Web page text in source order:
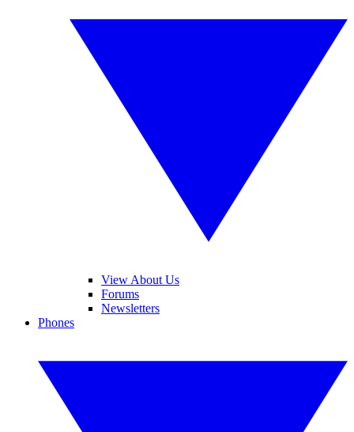
View About Us
Forums
Newsletters
Phones